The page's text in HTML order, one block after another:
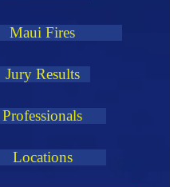
Maui Fires
Jury Results
Professionals
Locations